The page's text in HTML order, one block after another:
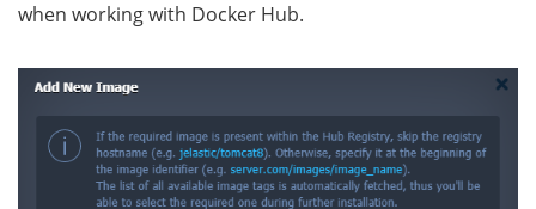
when working with Docker Hub.